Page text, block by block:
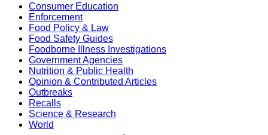
Consumer Education
Enforcement
Food Policy & Law
Food Safety Guides
Foodborne Illness Investigations
Government Agencies
Nutrition & Public Health
Opinion & Contributed Articles
Outbreaks
Recalls
Science & Research
World